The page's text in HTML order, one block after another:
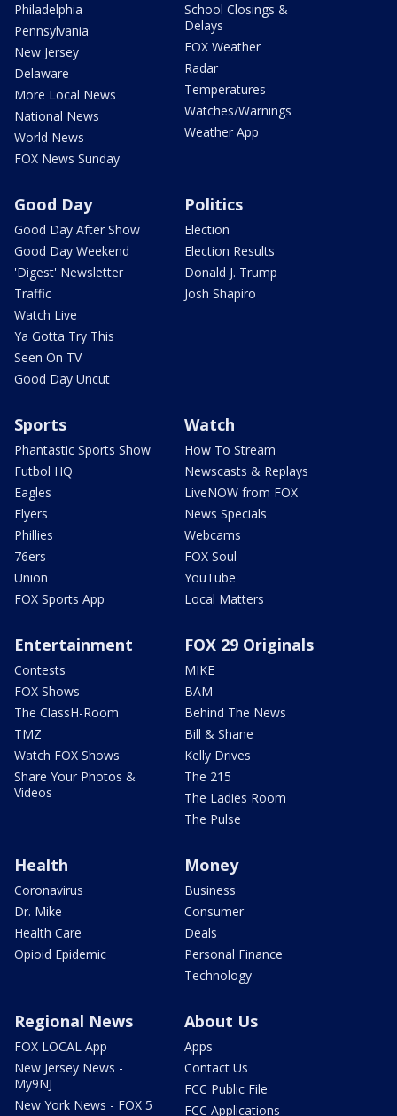
Philadelphia
Pennsylvania
New Jersey
Delaware
More Local News
National News
World News
FOX News Sunday
School Closings &
Delays
FOX Weather
Radar
Temperatures
Watches/Warnings
Weather App
Good Day
Good Day After Show
Good Day Weekend
'Digest' Newsletter
Traffic
Watch Live
Ya Gotta Try This
Seen On TV
Good Day Uncut
Politics
Election
Election Results
Donald J. Trump
Josh Shapiro
Sports
Phantastic Sports Show
Futbol HQ
Eagles
Flyers
Phillies
76ers
Union
FOX Sports App
Watch
How To Stream
Newscasts & Replays
LiveNOW from FOX
News Specials
Webcams
FOX Soul
YouTube
Local Matters
Entertainment
Contests
FOX Shows
The ClassH-Room
TMZ
Watch FOX Shows
Share Your Photos &
Videos
FOX 29 Originals
MIKE
BAM
Behind The News
Bill & Shane
Kelly Drives
The 215
The Ladies Room
The Pulse
Health
Coronavirus
Dr. Mike
Health Care
Opioid Epidemic
Money
Business
Consumer
Deals
Personal Finance
Technology
Regional News
FOX LOCAL App
New Jersey News -
My9NJ
New York News - FOX 5
About Us
Apps
Contact Us
FCC Public File
FCC Applications